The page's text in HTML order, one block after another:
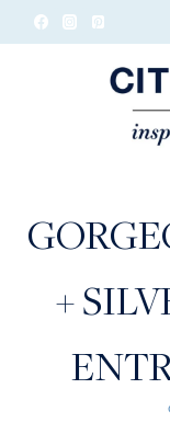
Skip
+